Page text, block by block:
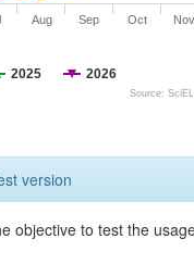
2025 2026
Aug Sep Oct Nov
Source:
version
objective to test the